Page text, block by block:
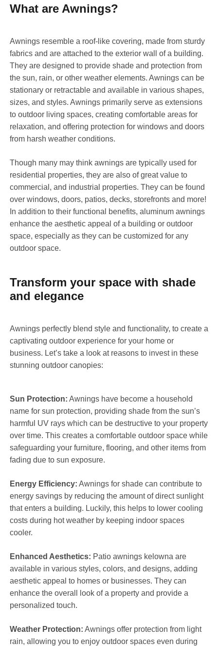
What are Awnings?
Awnings resemble a roof-like covering, made from sturdy
fabrics and are attached to the exterior wall of a building.
They are designed to provide shade and protection from
the sun, rain, or other weather elements. Awnings can be
stationary or retractable and available in various shapes,
sizes, and styles. Awnings primarily serve as extensions
to outdoor living spaces, creating comfortable areas for
relaxation, and offering protection for windows and doors
from harsh weather conditions.
Though many may think awnings are typically used for
residential properties, they are also of great value to
commercial, and industrial properties. They can be found
over windows, doors, patios, decks, storefronts and more!
In addition to their functional benefits, aluminum awnings
enhance the aesthetic appeal of a building or outdoor
space, especially as they can be customized for any
outdoor space.
Transform your space with shade
and elegance
Awnings perfectly blend style and functionality, to create a
captivating outdoor experience for your home or
business. Let’s take a look at reasons to invest in these
stunning outdoor canopies:
Sun Protection: Awnings have become a household
name for sun protection, providing shade from the sun’s
harmful UV rays which can be destructive to your property
over time. This creates a comfortable outdoor space while
safeguarding your furniture, flooring, and other items from
fading due to sun exposure.
Energy Efficiency: Awnings for shade can contribute to
energy savings by reducing the amount of direct sunlight
that enters a building. Luckily, this helps to lower cooling
costs during hot weather by keeping indoor spaces
cooler.
Enhanced Aesthetics: Patio awnings kelowna are
available in various styles, colors, and designs, adding
aesthetic appeal to homes or businesses. They can
enhance the overall look of a property and provide a
personalized touch.
Weather Protection: Awnings offer protection from light
rain, allowing you to enjoy outdoor spaces even during